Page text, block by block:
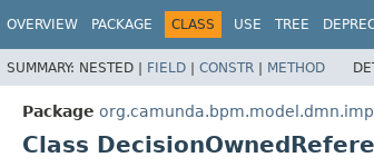
OVERVIEW PACKAGE CLASS USE TREE
SUMMARY: NESTED | FIELD | CONSTR | METHOD
Package
Class